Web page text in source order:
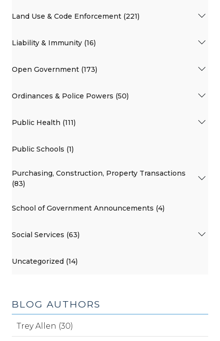
Land Use & Code Enforcement (221)
Liability & Immunity (16)
Open Government (173)
Ordinances & Police Powers (50)
Public Health (111)
Public Schools (1)
Purchasing, Construction, Property Transactions
(83)
School of Government Announcements (4)
Social Services (63)
Uncategorized (14)
BLOG AUTHORS
Trey Allen (30)